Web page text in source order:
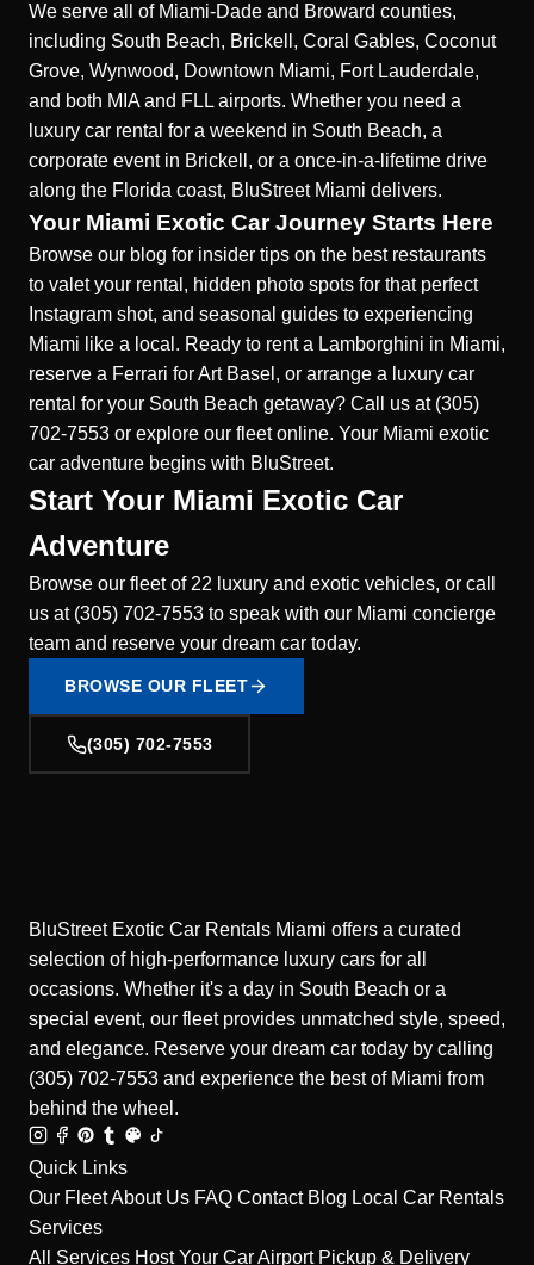
We serve all of Miami-Dade and Broward counties,
including South Beach, Brickell, Coral Gables, Coconut
Grove, Wynwood, Downtown Miami, Fort Lauderdale,
and both MIA and FLL airports. Whether you need a
luxury car rental for a weekend in South Beach, a
corporate event in Brickell, or a once-in-a-lifetime drive
along the Florida coast, BluStreet Miami delivers.
Your Miami Exotic Car Journey Starts Here
Browse our blog for insider tips on the best restaurants
to valet your rental, hidden photo spots for that perfect
Instagram shot, and seasonal guides to experiencing
Miami like a local. Ready to rent a Lamborghini in Miami,
reserve a Ferrari for Art Basel, or arrange a luxury car
rental for your South Beach getaway? Call us at (305)
702-7553 or explore our fleet online. Your Miami exotic
car adventure begins with BluStreet.
Start Your Miami Exotic Car
Adventure
Browse our fleet of 22 luxury and exotic vehicles, or call
us at (305) 702-7553 to speak with our Miami concierge
team and reserve your dream car today.
BROWSE OUR FLEET
(305) 702-7553
BluStreet Exotic Car Rentals Miami offers a curated
selection of high-performance luxury cars for all
occasions. Whether it's a day in South Beach or a
special event, our fleet provides unmatched style, speed,
and elegance. Reserve your dream car today by calling
(305) 702-7553 and experience the best of Miami from
behind the wheel.
Quick Links
Our FleetAbout Us FAQ Contact Blog Local Car Rentals
Services
All Services Host Your CarAirport Pickup & Delivery